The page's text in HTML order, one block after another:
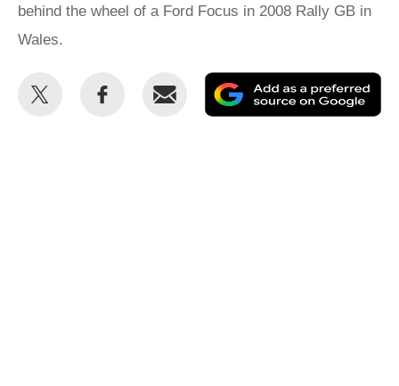
behind the wheel of a Ford Focus in 2008 Rally GB in
Wales.
Share
Share
Email
as